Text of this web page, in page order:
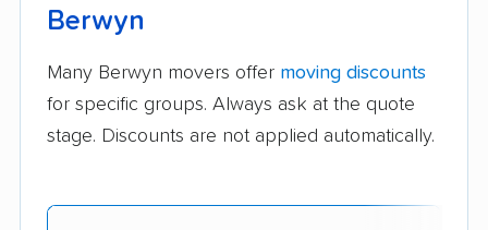
Berwyn
Many Berwyn movers offer moving discounts
for specific groups. Always ask at the quote
stage. Discounts are not applied automatically.